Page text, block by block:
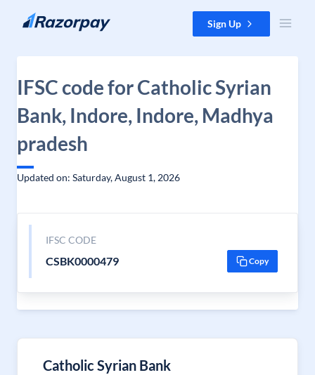
Skip to content Sign Up
IFSC code for Catholic Syrian
Bank, Indore, Indore, Madhya
pradesh
Updated on: Saturday, August 1, 2026
IFSC CODE
CSBK0000479 Copy
Catholic Syrian Bank